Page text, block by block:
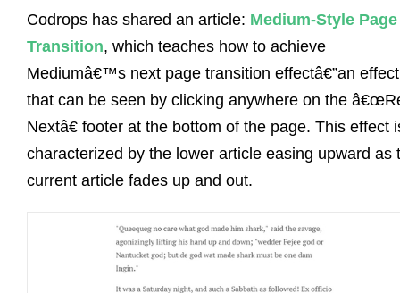
Codrops has shared an article: Medium-Style Page
Transition, which teaches how to achieve
Mediumâ€™s next page transition effectâ€”an effect
that can be seen by clicking anywhere on the
Nextâ€ footer at the bottom of the page. This effect
characterized by the lower article easing upward as
current article fades up and out.